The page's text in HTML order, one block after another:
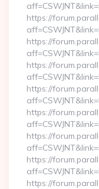
https://
https://
https://
https://
https://
https://
https://
https://